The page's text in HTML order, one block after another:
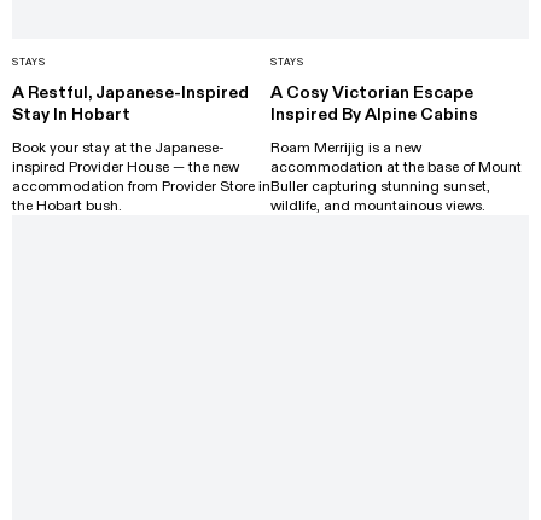
STAYS
A Restful, Japanese-Inspired
Stay In Hobart
Book your stay at the Japanese-
inspired Provider House — the new
accommodation from Provider Store in
the Hobart bush.
STAYS
A Cosy Victorian Escape
Inspired By Alpine Cabins
Roam Merrijig is a new
accommodation at the base of Mount
Buller capturing stunning sunset,
wildlife, and mountainous views.